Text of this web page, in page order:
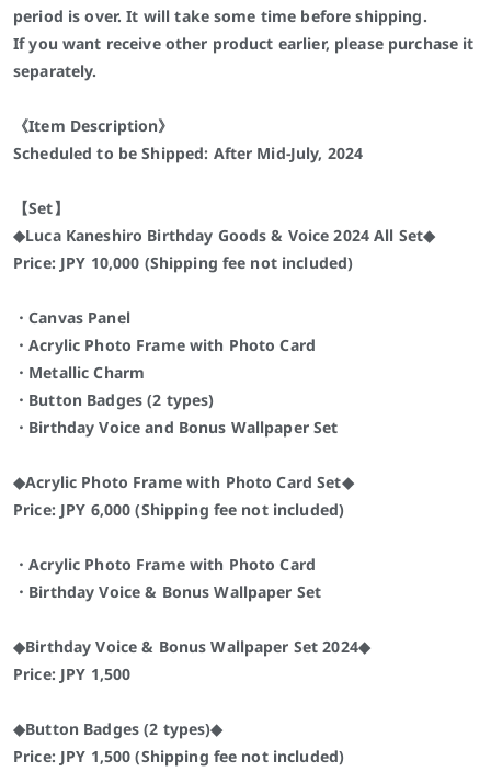
period is over. It will take some time before shipping.
If you want receive other product earlier, please purchase it
separately.
《Item Description》
Scheduled to be Shipped: After Mid-July, 2024
【Set】
◆Luca Kaneshiro Birthday Goods & Voice 2024 All Set◆
Price: JPY 10,000 (Shipping fee not included)
・Canvas Panel
・Acrylic Photo Frame with Photo Card
・Metallic Charm
・Button Badges (2 types)
・Birthday Voice and Bonus Wallpaper Set
◆Acrylic Photo Frame with Photo Card Set◆
Price: JPY 6,000 (Shipping fee not included)
・Acrylic Photo Frame with Photo Card
・Birthday Voice & Bonus Wallpaper Set
◆Birthday Voice & Bonus Wallpaper Set 2024◆
Price: JPY 1,500
◆Button Badges (2 types)◆
Price: JPY 1,500 (Shipping fee not included)